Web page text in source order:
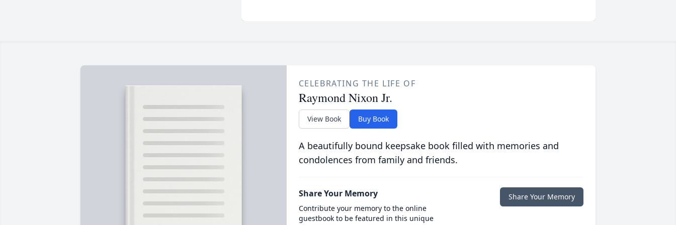
CELEBRATING THE LIFE OF
Raymond Nixon Jr.
View Book Buy Book
A beautifully bound keepsake book filled with memories and
condolences from family and friends.
Share Your Memory
Contribute your memory to the online
guestbook to be featured in this unique
Share Your Memory